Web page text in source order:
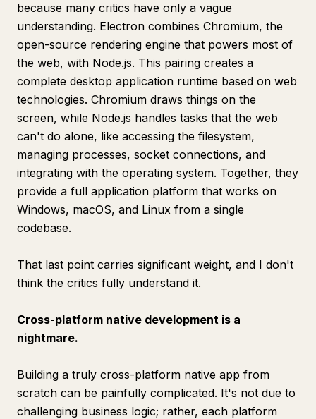
because many critics have only a vague
understanding. Electron combines Chromium, the
open-source rendering engine that powers most of
the web, with Node.js. This pairing creates a
complete desktop application runtime based on web
technologies. Chromium draws things on the
screen, while Node.js handles tasks that the web
can't do alone, like accessing the filesystem,
managing processes, socket connections, and
integrating with the operating system. Together, they
provide a full application platform that works on
Windows, macOS, and Linux from a single
codebase.
That last point carries significant weight, and I don't
think the critics fully understand it.
Cross-platform native development is a
nightmare.
Building a truly cross-platform native app from
scratch can be painfully complicated. It's not due to
challenging business logic; rather, each platform